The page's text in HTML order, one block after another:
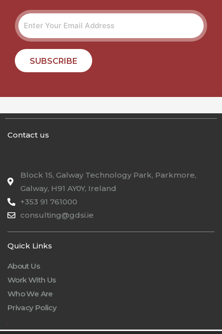
SUBSCRIBE
Contact us
Block 15, Galway Technology Park, Parkmore,
Galway, H91 AY0Y, Ireland
+353 91 761000
consulting@gdsi.ie
Quick Links
About Us
Work With Us
Who We Are
Privacy Policy
.